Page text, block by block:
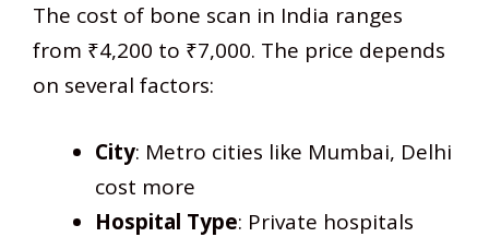
The cost of bone scan in India ranges
from ₹4,200 to ₹7,000. The price depends
on several factors:
City: Metro cities like Mumbai, Delhi
cost more
Hospital Type: Private hospitals